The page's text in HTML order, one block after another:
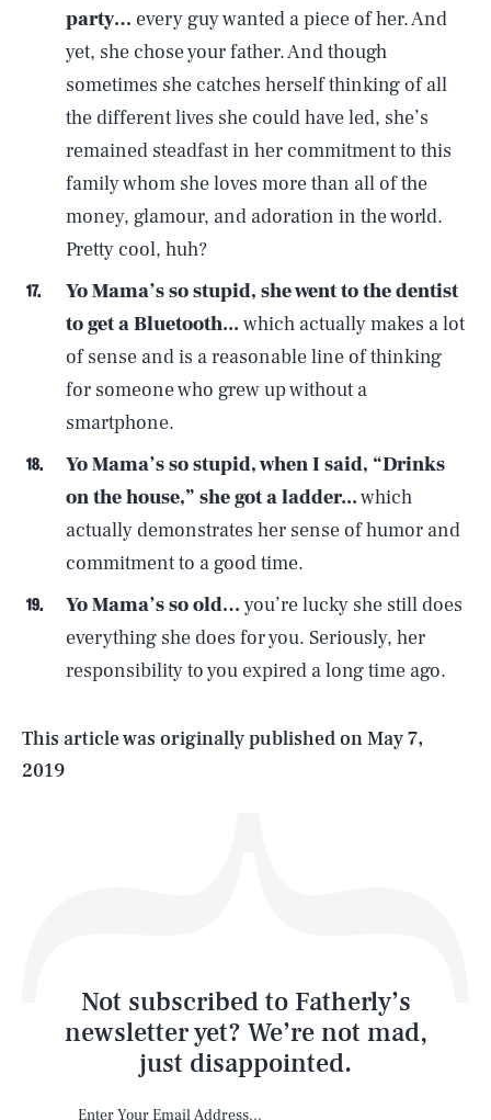
party… every guy wanted a piece of her. And
yet, she chose your father. And though
sometimes she catches herself thinking of all
the different lives she could have led, she’s
remained steadfast in her commitment to this
family whom she loves more than all of the
money, glamour, and adoration in the world.
Pretty cool, huh?
Yo Mama’sso stupid, she went to the dentist
to get a Bluetooth... which actually makes a lot
of sense and is a reasonable line of thinking
for someone who grew up without a
smartphone.
Yo Mama’s so stupid, when I said, “Drinks
on the house,” she got a ladder...which
actually demonstrates her sense of humor and
commitment to a good time.
Yo Mama’s so old…you’re lucky she still does
everything she does for you. Seriously, her
responsibility to you expired a long time ago.
This article was originally published onMay 7,
2019
Not subscribed to Fatherly’s
newsletter yet? We’re not mad,
just disappointed.
Life
Latest